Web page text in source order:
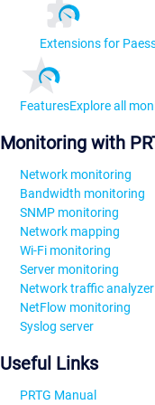
Extensions for
FeaturesExplore all
Monitoring with
Network monitoring
Bandwidth monitoring
SNMP monitoring
Network mapping
Wi-Fi monitoring
Server monitoring
Network traffic analyzer
NetFlow monitoring
Syslog server
Useful Links
PRTG Manual